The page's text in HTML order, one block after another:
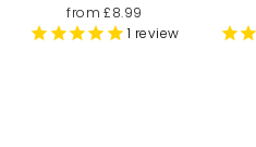
from £8.99
1 review